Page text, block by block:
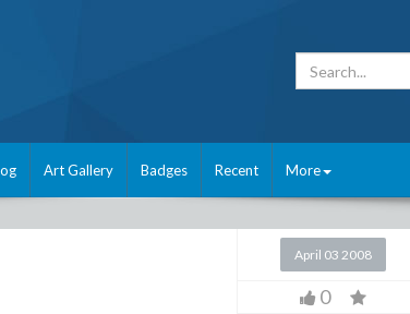
Art Gallery Badges Recent More
April 03 2008
0